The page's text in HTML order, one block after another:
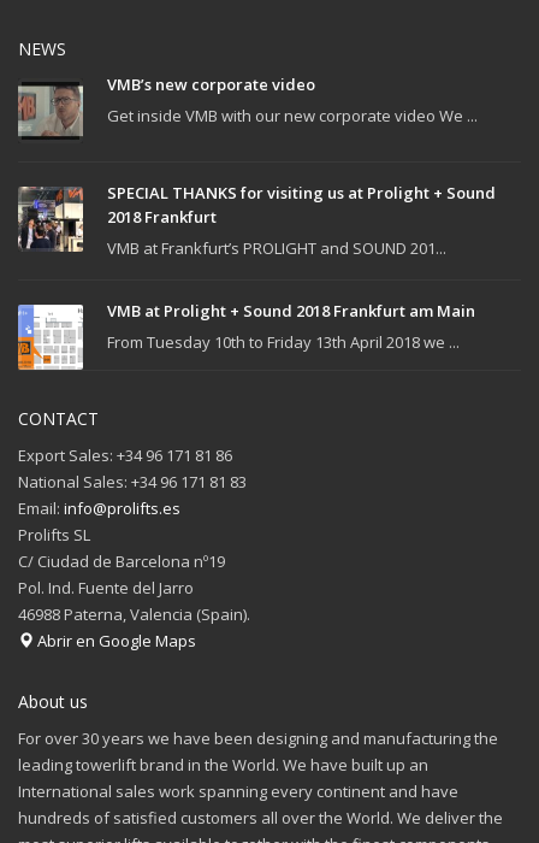
NEWS
VMB’s new corporate video
Get inside VMB with our new corporate video We ...
SPECIAL THANKS for visiting us at Prolight + Sound
2018 Frankfurt
VMB at Frankfurt’s PROLIGHT and SOUND 201...
VMB at Prolight + Sound 2018 Frankfurt am Main
From Tuesday 10th to Friday 13th April 2018 we ...
CONTACT
Export Sales: +34 96 171 81 86
National Sales: +34 96 171 81 83
Email: info@prolifts.es
Prolifts SL
C/ Ciudad de Barcelona nº19
Pol. Ind. Fuente del Jarro
46988 Paterna, Valencia (Spain).
Abrir en Google Maps
About us
For over 30 years we have been designing and manufacturing the
leading towerlift brand in the World. We have built up an
International sales work spanning every continent and have
hundreds of satisfied customers all over the World. We deliver the